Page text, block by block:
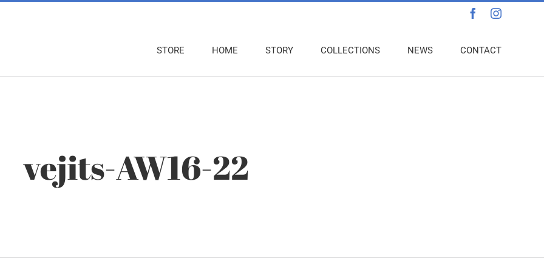
FacebookInstagram
STORE HOME STORY COLLECTIONS NEWS CONTACT
vejits-AW16-22